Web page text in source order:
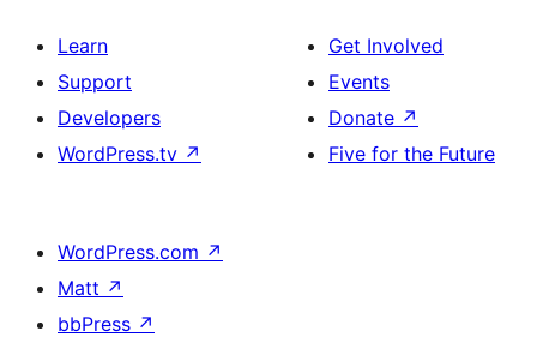
Learn
Support
Developers
WordPress.tv ↗
Get Involved
Events
Donate ↗
Five for the Future
WordPress.com ↗
Matt ↗
bbPress ↗